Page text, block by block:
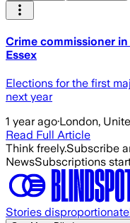
Crime commissioner
Essex
Elections for the first
next year
1 year ago·London,
Read Full Article
Think freely.Subscribe
NewsSubscriptions
Stories